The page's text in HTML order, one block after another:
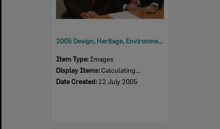
2005 Design, Heritage, Environment and Student Awards
Item Type: Images
Display Items: Calculating...
Date Created: 12 July 2005